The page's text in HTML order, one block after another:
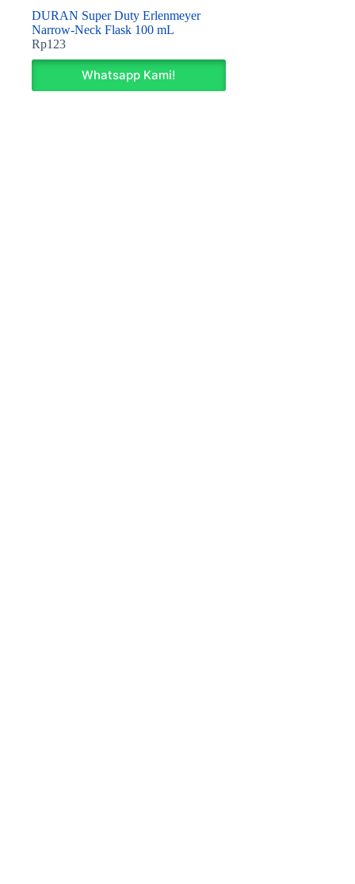
DURAN Super Duty Erlenmeyer
Narrow-Neck Flask 100 mL
Rp123
Whatsapp Kami!